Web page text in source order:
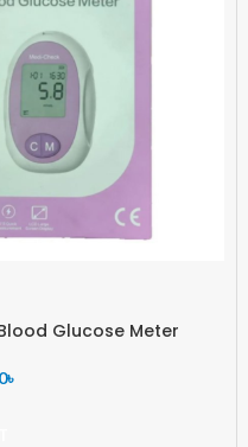
Glucose Meter
৳